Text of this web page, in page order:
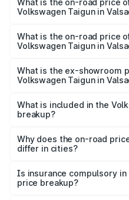
Volkswagen Taigun in
What is the on-road price
Volkswagen Taigun in
on-road price is ₹22.24
What is the on-road price
Volkswagen Taigun in
is ₹12.99 lakhs Lakh in
What is the ex-showroom
Volkswagen Taigun in
Volkswagen Taigun in
What is included in the
breakup?
charges, insurance, road
accessories.
Why does the on-road
differ in cities?
charges, taxes, and
Is insurance compulsory in
price breakup?